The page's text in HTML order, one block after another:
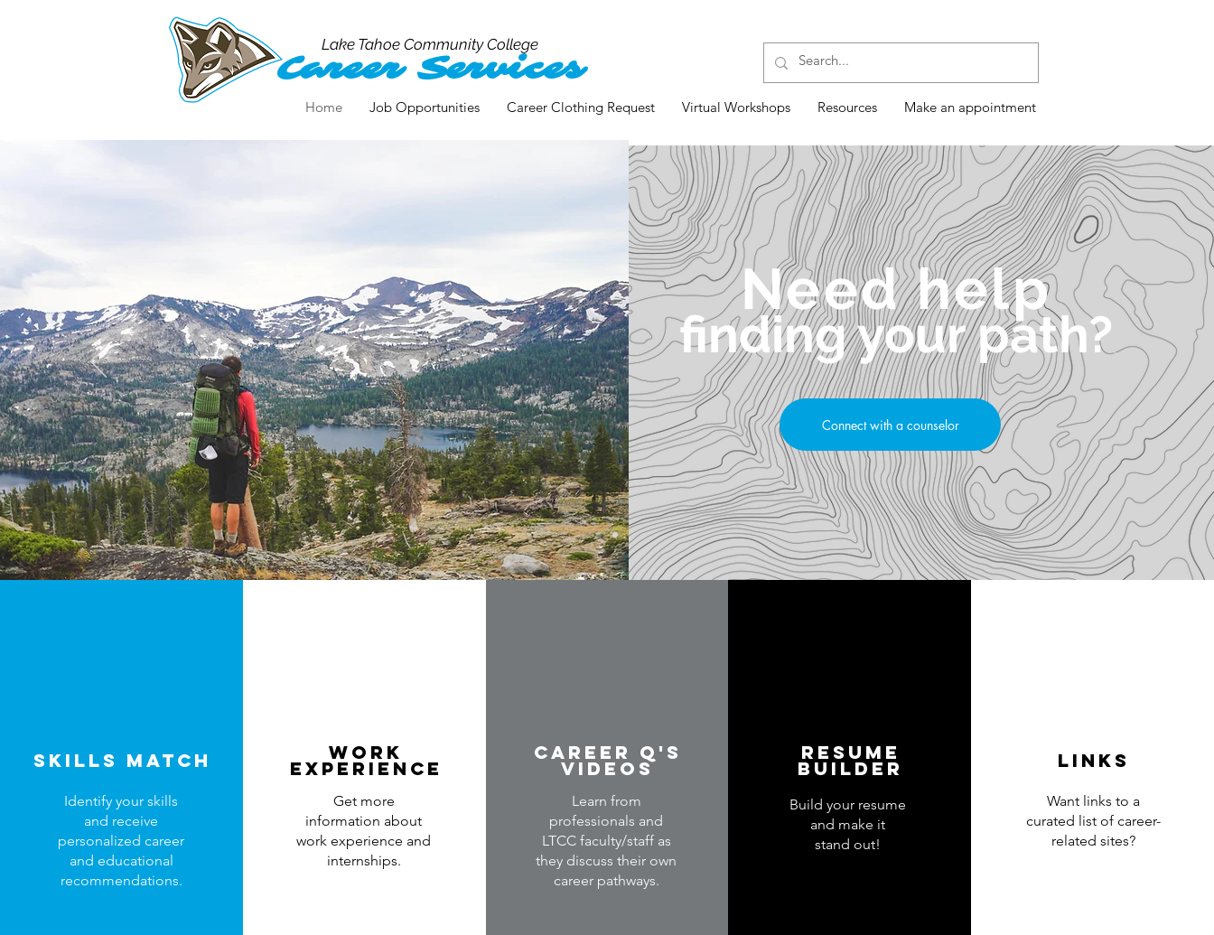
Home Job Opportunities Career Clothing Request Virtual Workshops Resources Make an appointment
Career Services
Lake Tahoe Community College
Need help
Connect with a counselor
finding your path?
Skills match
Identify your skills
and receive
personalized career
and educational
recommendations.
work
experience
Get more
information about
work experience and
internships.
Career Q's
videos
Learn from
professionals and
LTCC faculty/staff as
they discuss their own
career pathways.
resume
builder
Build your resume
and make it
stand out!
links
Want links to a
curated list of career-
related sites?